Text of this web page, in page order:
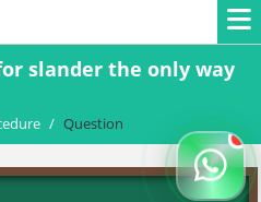
slander the only way
/ Question